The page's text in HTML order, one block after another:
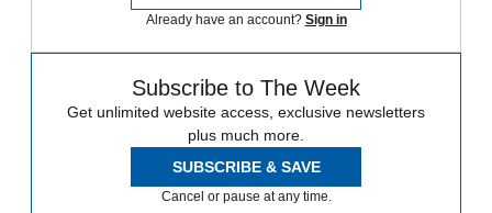
Already have an account? Sign in
Subscribe to The Week
Get unlimited website access, exclusive newsletters
plus much more.
SUBSCRIBE & SAVE
Cancel or pause at any time.